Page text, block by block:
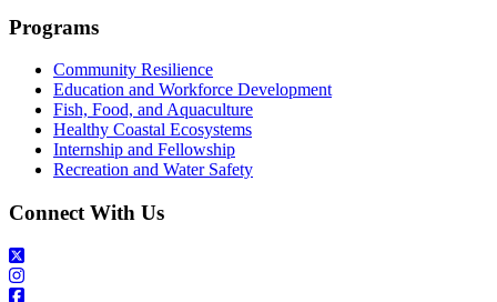
Programs
Community Resilience
Education and Workforce Development
Fish, Food, and Aquaculture
Healthy Coastal Ecosystems
Internship and Fellowship
Recreation and Water Safety
Connect With Us